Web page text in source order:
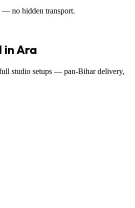
— no hidden transport.
in Ara
studio setups — pan-Bihar delivery,